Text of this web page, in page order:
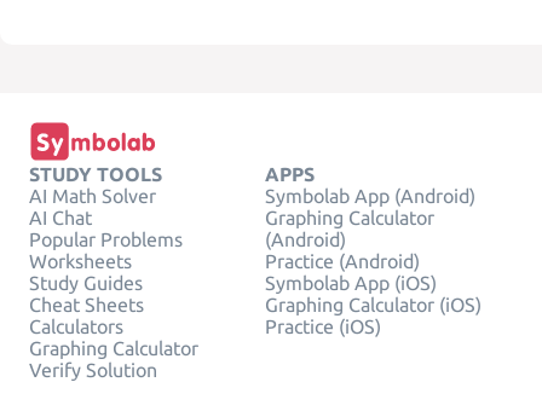
STUDY TOOLS
AI Math Solver
AI Chat
Popular Problems
Worksheets
Study Guides
Cheat Sheets
Calculators
Graphing Calculator
Verify Solution
APPS
Symbolab App (Android)
Graphing Calculator
(Android)
Practice (Android)
Symbolab App (iOS)
Graphing Calculator (iOS)
Practice (iOS)